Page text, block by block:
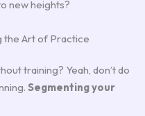
new heights?
the Art of Practice
training? Yeah, don’t do
Segmenting your